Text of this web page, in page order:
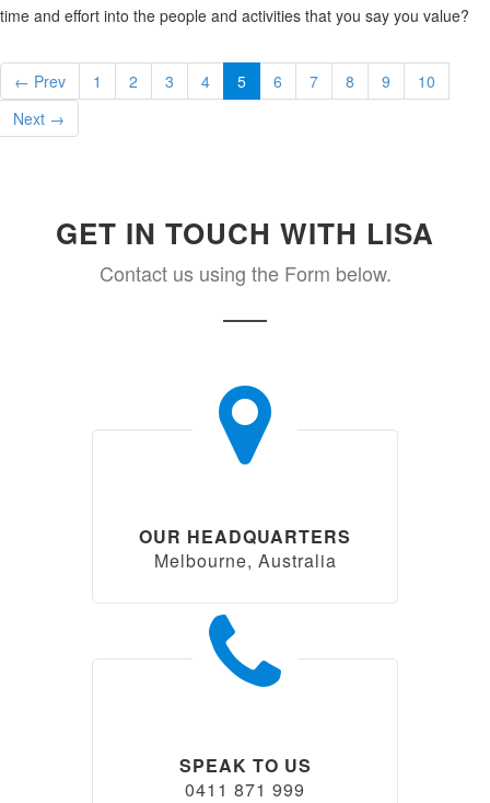
time and effort into the people and activities that you say you value?
← Prev 1 2 3 4 5 6 7 8 9
10
Next →
GET IN TOUCH WITH LISA
Contact us using the Form below.
OUR HEADQUARTERS
Melbourne, Australia
SPEAK TO US
0411 871 999